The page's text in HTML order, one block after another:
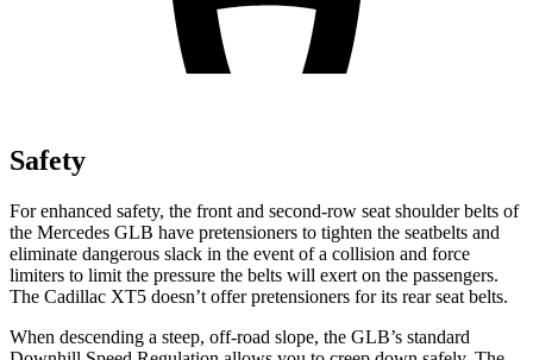
Safety
For enhanced safety, the front and second-row seat shoulder belts of
the Mercedes GLB have pretensioners to tighten the seatbelts and
eliminate dangerous slack in the event of a collision and force
limiters to limit the pressure the belts will exert on the passengers.
The Cadillac XT5 doesn’t offer pretensioners for its rear seat belts.
When descending a steep, off-road slope, the GLB’s standard